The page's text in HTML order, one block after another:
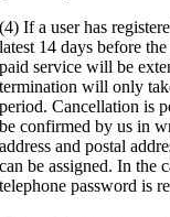
(4) If a user has
latest 14 days before
paid service will be
termination will only
period. Cancellation is
be confirmed by us in
address and postal
can be assigned. In the
telephone password is